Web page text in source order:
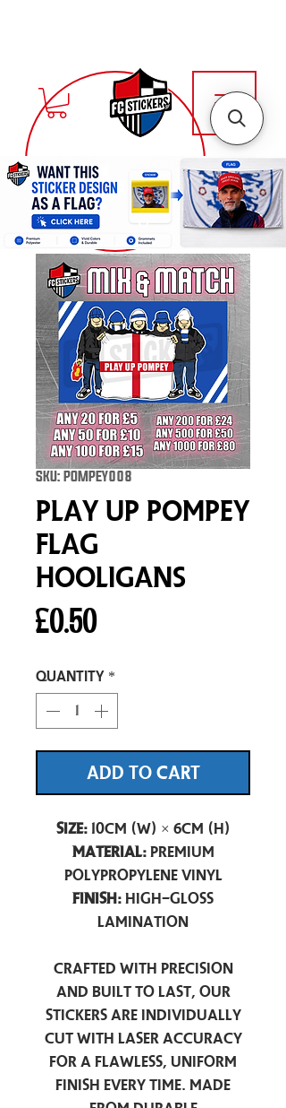
SKU: POMPEY008
Play Up Pompey
Flag
Hooligans
£0.50Price
Quantity *
ADD TO CART
Size:10cm (W) × 6cm (H)
Material:Premium
Polypropylene Vinyl
Finish: High-Gloss
Lamination
Crafted with precision
and built to last, our
stickers are individually
cut with laser accuracy
for a flawless, uniform
finish every time. Made